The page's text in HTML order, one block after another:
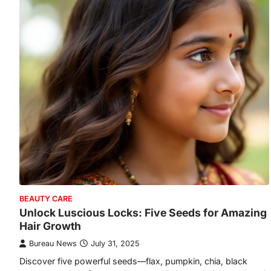
BEAUTY CARE
Unlock Luscious Locks: Five Seeds for Amazing
Hair Growth
Bureau News July 31, 2025
Discover five powerful seeds—flax, pumpkin, chia, black